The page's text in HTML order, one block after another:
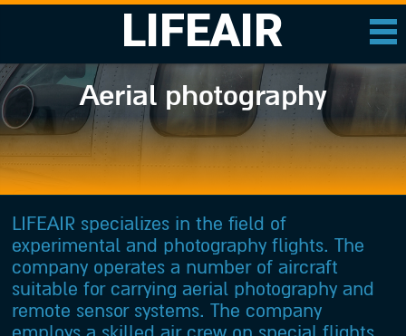
LIFEAIR
Aerial photography
LIFEAIR specializes in the field of
experimental and photography flights. The
company operates a number of aircraft
suitable for carrying aerial photography and
remote sensor systems. The company